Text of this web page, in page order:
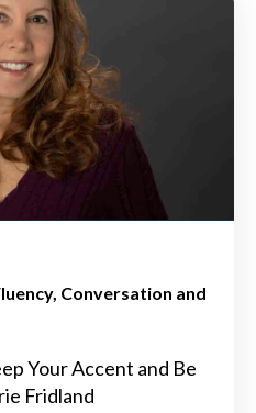
Conversation and
Your Accent and Be
Fridland